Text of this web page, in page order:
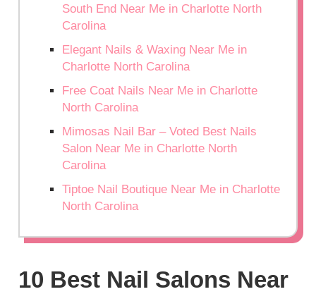
South End Near Me in Charlotte North
Carolina
Elegant Nails & Waxing Near Me in
Charlotte North Carolina
Free Coat Nails Near Me in Charlotte
North Carolina
Mimosas Nail Bar – Voted Best Nails
Salon Near Me in Charlotte North
Carolina
Tiptoe Nail Boutique Near Me in Charlotte
North Carolina
10 Best Nail Salons Near